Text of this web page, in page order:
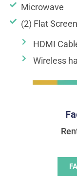
Microwave
(2) Flat
HDMI
Wireless